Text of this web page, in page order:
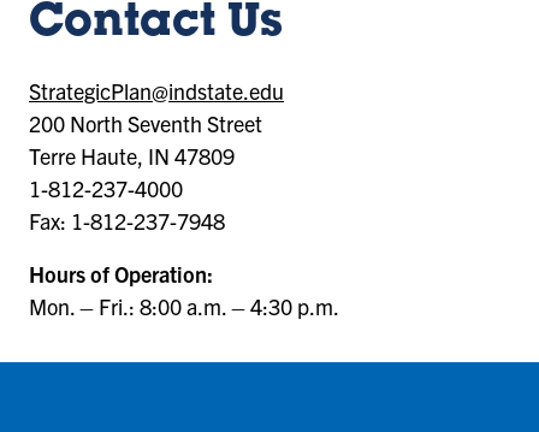
Contact Us
StrategicPlan@indstate.edu
200 North Seventh Street
Terre Haute, IN 47809
1-812-237-4000
Fax: 1-812-237-7948
Hours of Operation:
Mon. – Fri.: 8:00 a.m. – 4:30 p.m.